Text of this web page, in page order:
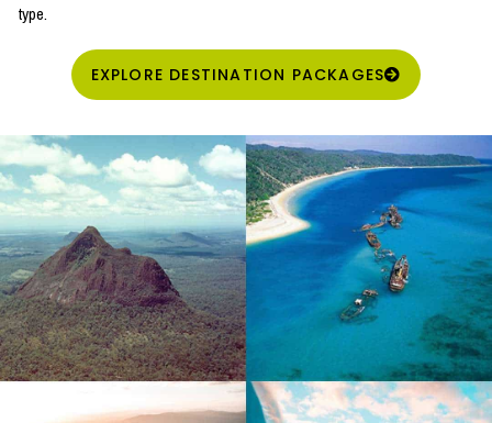
type.
EXPLORE DESTINATION PACKAGES